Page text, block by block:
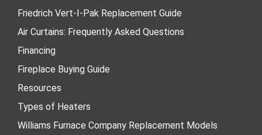
Friedrich Vert-I-Pak Replacement Guide
Air Curtains: Frequently Asked Questions
Financing
Fireplace Buying Guide
Resources
Types of Heaters
Williams Furnace Company Replacement Models